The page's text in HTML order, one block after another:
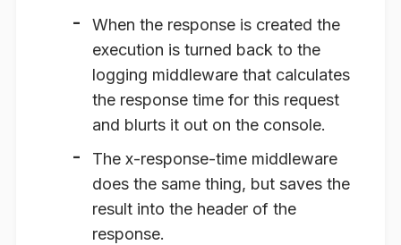
When the response is created the
execution is turned back to the
logging middleware that calculates
the response time for this request
and blurts it out on the console.
The x-response-time middleware
does the same thing, but saves the
result into the header of the
response.